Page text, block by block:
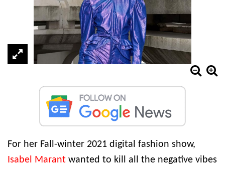
For her Fall-winter 2021 digital fashion show,
Isabel Marant wanted to kill all the negative vibes